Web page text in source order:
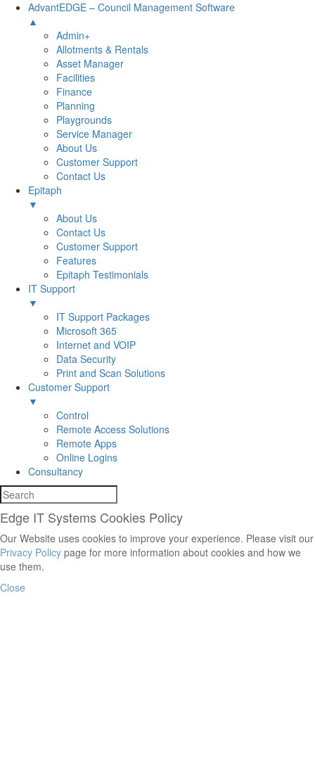
AdvantEDGE – Council Management Software
▲
Admin+
Allotments & Rentals
Asset Manager
Facilities
Finance
Planning
Playgrounds
Service Manager
About Us
Customer Support
Contact Us
Epitaph
▼
About Us
Contact Us
Customer Support
Features
Epitaph Testimonials
IT Support
▼
IT Support Packages
Microsoft 365
Internet and VOIP
Data Security
Print and Scan Solutions
Customer Support
▼
Control
Remote Access Solutions
Remote Apps
Online Logins
Consultancy